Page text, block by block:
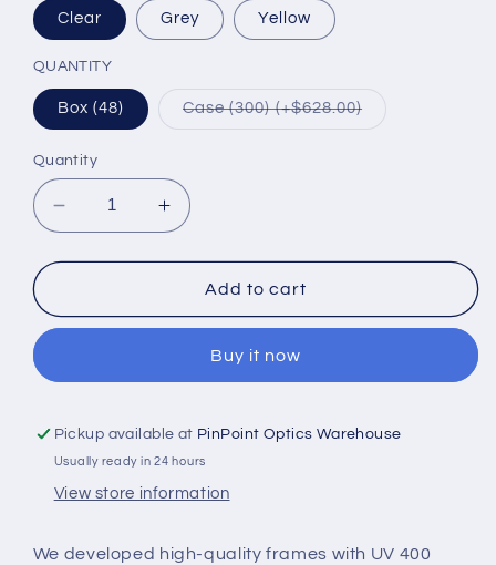
Clear Grey Yellow
QUANTITY
Box (48) Case (300) (+$628.00)Variant
Quantity
Decrease
quantity
for
GLASSES
CLEAR)
Increase
quantity
for
LASIK
GLASSES
YELLOW-
CLEAR)
Add to cart
Buy it now
Pickup available at PinPoint Optics Warehouse
Usually ready in 24 hours
View store information
We developed high-quality frames with UV 400